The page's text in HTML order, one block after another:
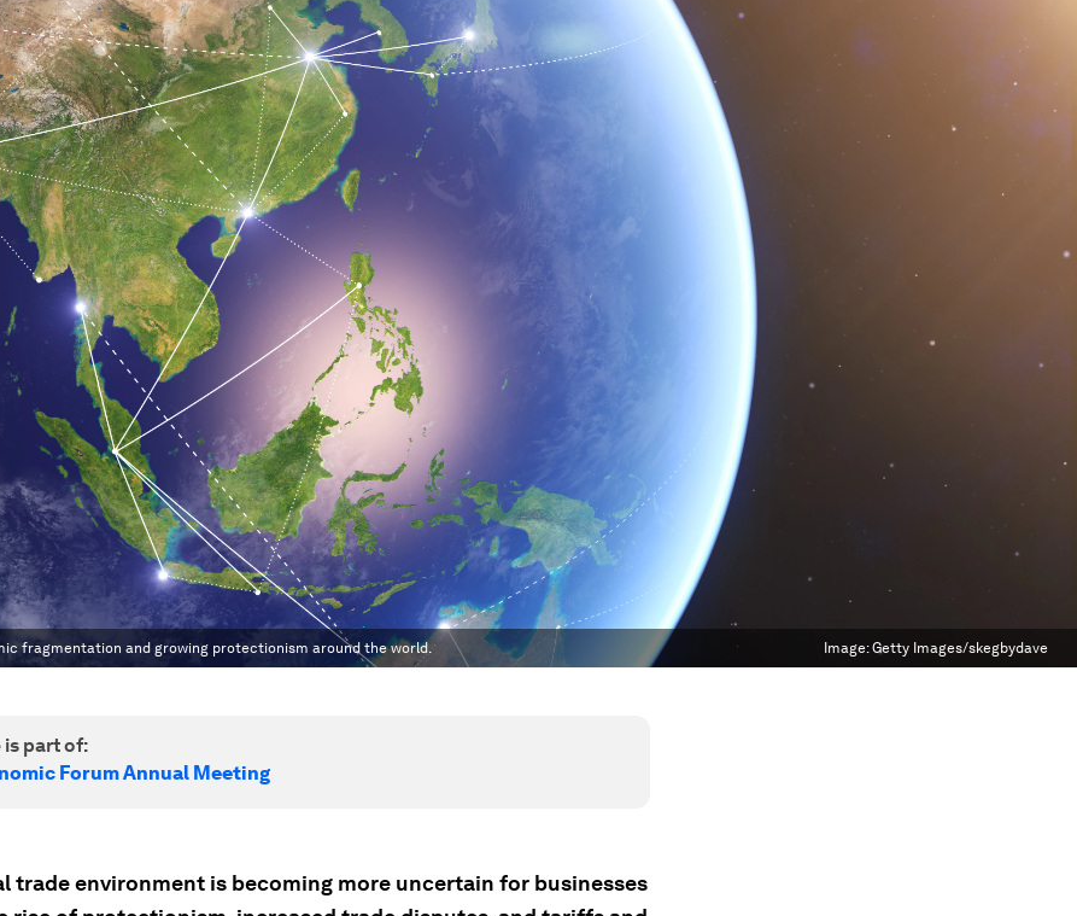
fragmentation and growing protectionism around the world. Image:Getty Images/skegbydave
part of:
Forum Annual Meeting
trade environment is becoming more uncertain for businesses